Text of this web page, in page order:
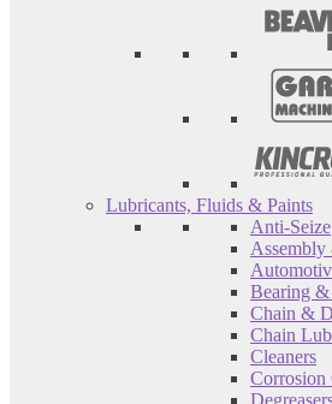
Lubricants, Fluids & Paints
Anti-Seize
Bearing &
Chain &
Chain
Cleaners
Corrosion